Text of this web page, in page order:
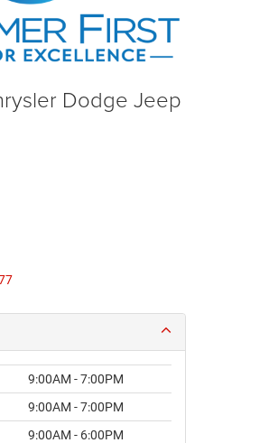
Dodge Jeep
9:00AM - 7:00PM
9:00AM - 7:00PM
9:00AM - 6:00PM